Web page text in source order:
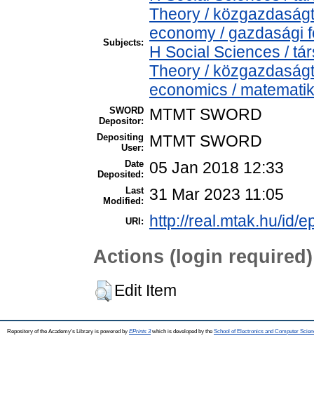
Subjects:
Theory /
economy / gazdasági
H Social Sciences /
Theory /
economics /
SWORD
Depositor:
MTMT SWORD
Depositing
User:
MTMT SWORD
Date
Deposited:
05 Jan 2018 12:33
Last
Modified:
31 Mar 2023 11:05
URI: http://real.mtak.hu/id/
Actions (login required)
Edit Item
Repository of the Academy's Library is powered by EPrints 3which is developed by the School of Electronics and Computer